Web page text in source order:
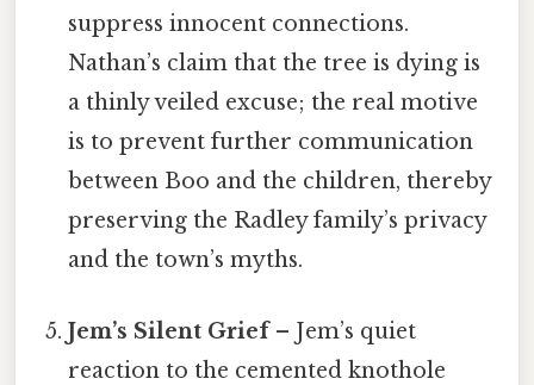
suppress innocent connections.
Nathan’s claim that the tree is dying is
a thinly veiled excuse; the real motive
is to prevent further communication
between Boo and the children, thereby
preserving the Radley family’s privacy
and the town’s myths.
Jem’s Silent Grief– Jem’s quiet
reaction to the cemented knothole